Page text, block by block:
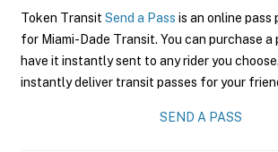
Token Transit Send a Pass is an online
for Miami-Dade Transit. You can purchase a
have it instantly sent to any rider you
instantly deliver transit passes for your
SEND A PASS